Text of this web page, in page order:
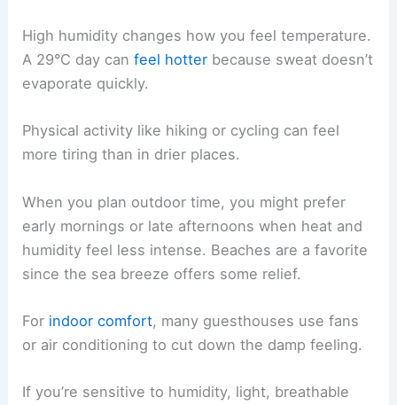
High humidity changes how you feel temperature.
A 29°C day canfeel hotter because sweat doesn’t
evaporate quickly.
Physical activity like hiking or cycling can feel
more tiring than in drier places.
When you plan outdoor time, you might prefer
early mornings or late afternoons when heat and
humidity feel less intense. Beaches are a favorite
since the sea breeze offers some relief.
For indoor comfort, many guesthouses use fans
or air conditioning to cut down the damp feeling.
If you’re sensitive to humidity, light, breathable